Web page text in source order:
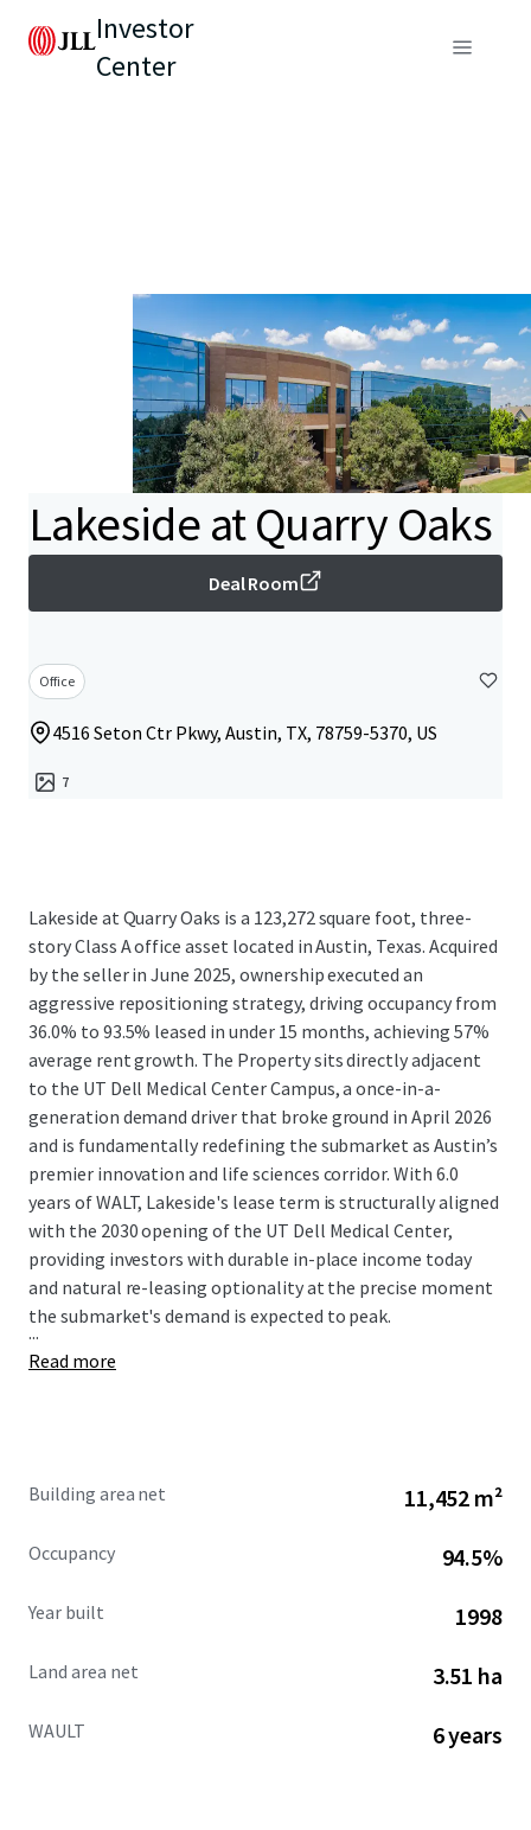
Investor
Center
Lakeside at Quarry Oaks
Deal Room
Office
4516 Seton Ctr Pkwy, Austin, TX, 78759-5370, US
7
Lakeside at Quarry Oaks is a 123,272 square foot, three-
story Class A office asset located in Austin, Texas. Acquired
by the seller in June 2025, ownership executed an
aggressive repositioning strategy, driving occupancy from
36.0% to 93.5% leased in under 15 months, achieving 57%
average rent growth. The Property sits directly adjacent
to the UT Dell Medical Center Campus, a once-in-a-
generation demand driver that broke ground in April 2026
and is fundamentally redefining the submarket as Austin’s
premier innovation and life sciences corridor. With 6.0
years of WALT, Lakeside's lease term is structurally aligned
with the 2030 opening of the UT Dell Medical Center,
providing investors with durable in-place income today
and natural re-leasing optionality at the precise moment
the submarket's demand is expected to peak.
...
Read more
Building area net 11,452 m²
Occupancy 94.5%
Year built 1998
Land area net 3.51 ha
WAULT 6 years